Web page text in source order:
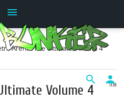
menu
search person
Arena: The Ultimate Volume 4
11:18
Volume 4